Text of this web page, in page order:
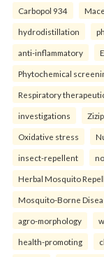
Carbopol 934
hydrodistillation
anti-inflammatory
Phytochemical
Respiratory
investigations
Oxidative stress
insect-repellent
Herbal Mosquito
Mosquito-Borne
agro-morphology
health-promoting